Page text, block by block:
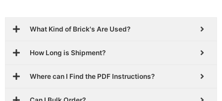
What Kind of Brick's Are Used?
How Long is Shipment?
Where can I Find the PDF Instructions?